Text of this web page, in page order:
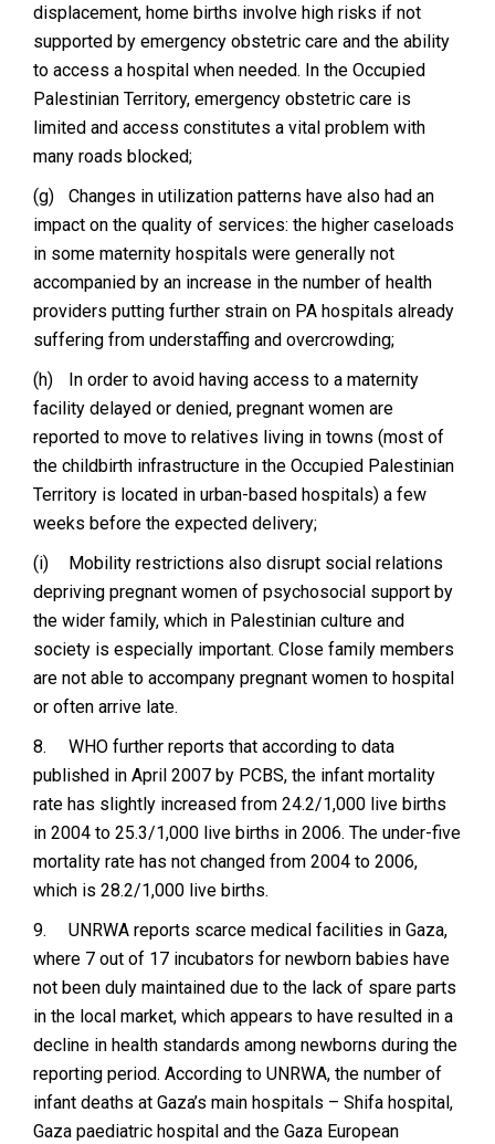
displacement, home births involve high risks if not
supported by emergency obstetric care and the ability
to access a hospital when needed. In the Occupied
Palestinian Territory, emergency obstetric care is
limited and access constitutes a vital problem with
many roads blocked;
(g)
Changes in utilization patterns have also had an
impact on the quality of services: the higher caseloads
in some maternity hospitals were generally not
accompanied by an increase in the number of health
providers putting further strain on PA hospitals already
suffering from understaffing and overcrowding;
(h)
In order to avoid having access to a maternity
facility delayed or denied, pregnant women are
reported to move to relatives living in towns (most of
the childbirth infrastructure in the Occupied Palestinian
Territory is located in urban-based hospitals) a few
weeks before the expected delivery;
(i)
Mobility restrictions also disrupt social relations
depriving pregnant women of psychosocial support by
the wider family, which in Palestinian culture and
society is especially important. Close family members
are not able to accompany pregnant women to hospital
or often arrive late.
8.
WHO further reports that according to data
published in April 2007 by PCBS, the infant mortality
rate has slightly increased from 24.2/1,000 live births
in 2004 to 25.3/1,000 live births in 2006. The under-five
mortality rate has not changed from 2004 to 2006,
which is 28.2/1,000 live births.
9.
UNRWA reports scarce medical facilities in Gaza,
where 7 out of 17 incubators for newborn babies have
not been duly maintained due to the lack of spare parts
in the local market, which appears to have resulted in a
decline in health standards among newborns during the
reporting period. According to UNRWA, the number of
infant deaths at Gaza’s main hospitals – Shifa hospital,
Gaza paediatric hospital and the Gaza European